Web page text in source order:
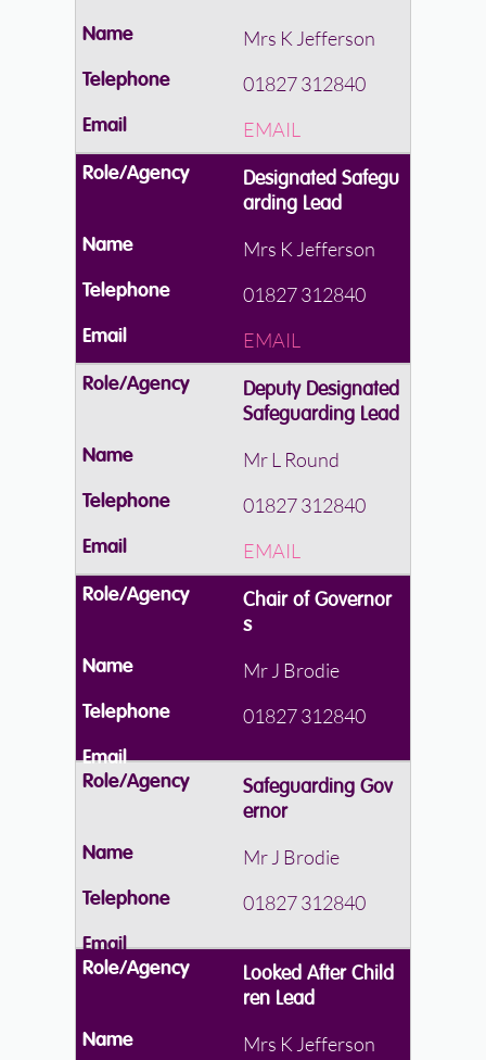
Mrs K Jefferson
01827 312840
EMAIL
Designated Safegu
arding Lead
Mrs K Jefferson
01827 312840
EMAIL
Deputy Designated
Safeguarding Lead
Mr L Round
01827 312840
EMAIL
Chair of Governor
s
Mr J Brodie
01827 312840
Safeguarding Gov
ernor
Mr J Brodie
01827 312840
Looked After Child
ren Lead
Mrs K Jefferson